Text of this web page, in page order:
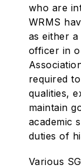
who are
WRMS
as either
officer in
required
qualities,
maintain
academic
duties of
Various